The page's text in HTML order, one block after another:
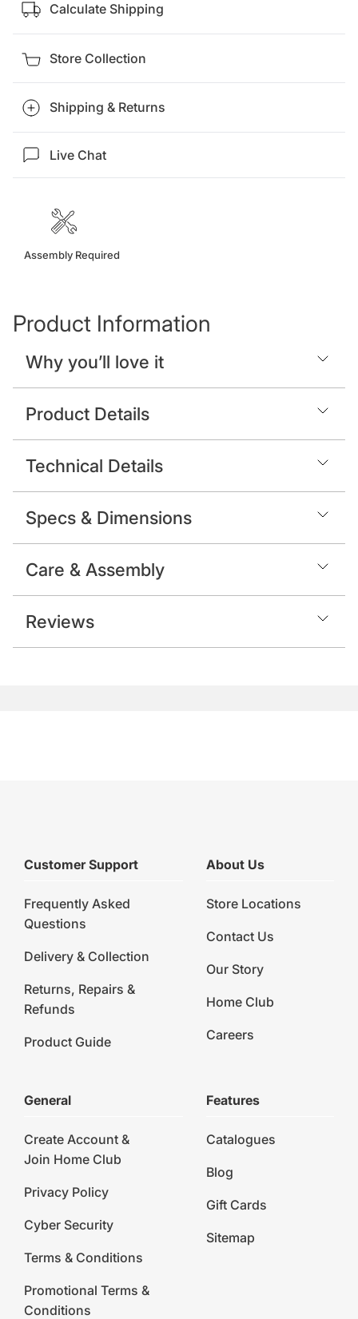
Calculate Shipping
Store Collection
Shipping & Returns
Live Chat
Assembly Required
Product Information
Why you’ll love it
Product Details
Technical Details
Specs & Dimensions
Care & Assembly
Reviews
Customer Support
Frequently Asked
Questions
Delivery & Collection
Returns, Repairs &
Refunds
Product Guide
About Us
Store Locations
Contact Us
Our Story
Home Club
Careers
General
Create Account &
Join Home Club
Privacy Policy
Cyber Security
Terms & Conditions
Promotional Terms &
Conditions
Features
Catalogues
Blog
Gift Cards
Sitemap